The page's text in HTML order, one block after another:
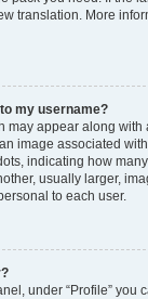
translation. More
my username?
may appear along
image associated
indicating how
usually larger,
to each user.
under “Profile” you